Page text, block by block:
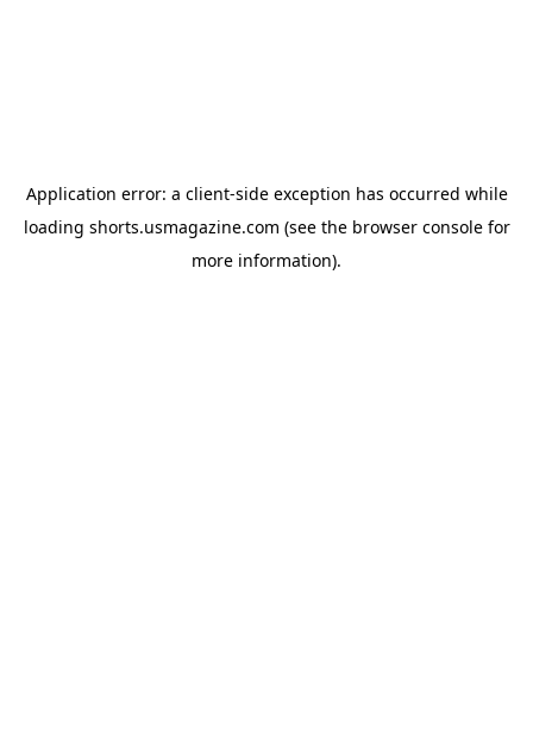
Application error: a client-side exception has occurred while
loading shorts.usmagazine.com (see the browser consolefor
more information).